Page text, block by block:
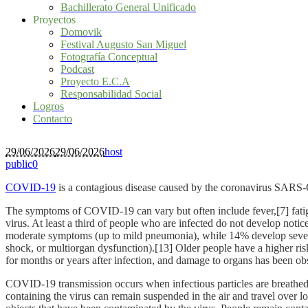
Bachillerato General Unificado
Proyectos
Domovik
Festival Augusto San Miguel
Fotografía Conceptual
Podcast
Proyecto E.C.A
Responsabilidad Social
Logros
Contacto
29/06/202629/06/2026host
public0
COVID-19 is a contagious disease caused by the coronavirus
The symptoms of COVID‑19 can vary but often include fever,[7]
virus. At least a third of people who are infected do not develop
moderate symptoms (up to mild pneumonia), while 14% develop
shock, or multiorgan dysfunction).[13] Older people have a higher
for months or years after infection, and damage to organs has been
COVID‑19 transmission occurs when infectious particles are
containing the virus can remain suspended in the air and travel over